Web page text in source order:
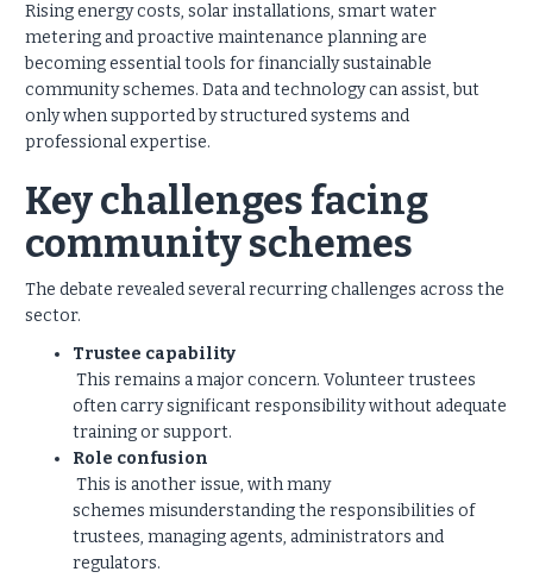
Rising energy costs, solar installations, smart water
metering and proactive maintenance planning are
becoming essential tools for financially sustainable
community schemes. Data and technology can assist, but
only when supported by structured systems and
professional expertise.
Key challenges facing
community schemes
The debate revealed several recurring challenges across the
sector.
Trustee capability
This remains a major concern. Volunteer trustees
often carry significant responsibility without adequate
training or support.
Role confusion
This is another issue, with many
schemes misunderstanding the responsibilities of
trustees, managing agents, administrators and
regulators.